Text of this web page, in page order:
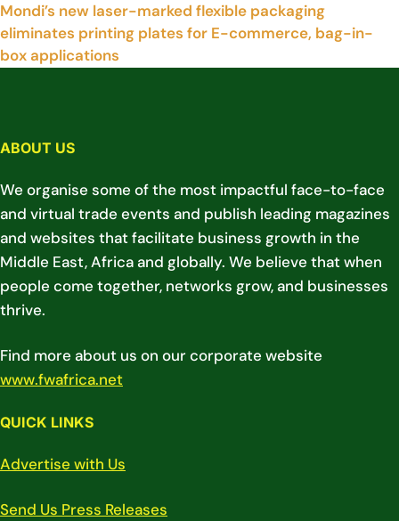
Mondi’s new laser-marked flexible packaging
eliminates printing plates for E-commerce, bag-in-
box applications
ABOUT US
We organise some of the most impactful face-to-face
and virtual trade events and publish leading magazines
and websites that facilitate business growth in the
Middle East, Africa and globally. We believe that when
people come together, networks grow, and businesses
thrive.
Find more about us on our corporate website
www.fwafrica.net
QUICK LINKS
Advertise with Us
Send Us Press Releases